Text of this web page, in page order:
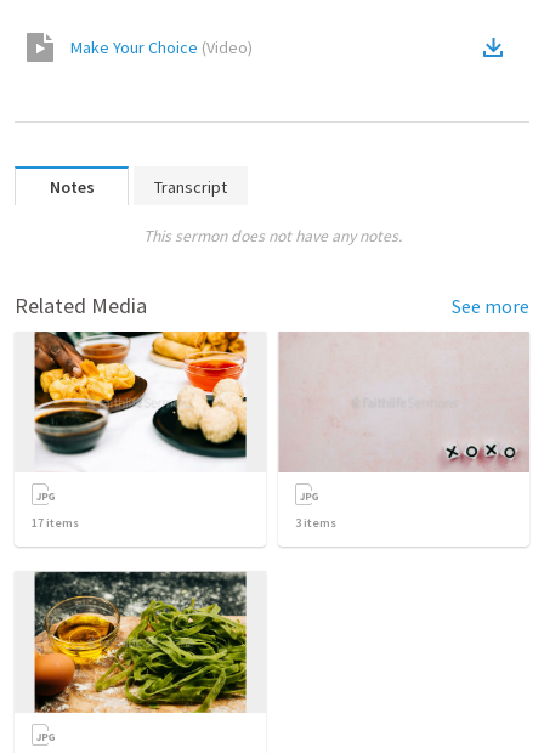
Make Your Choice (Video)
Notes Transcript
This sermon does not have any notes.
Related Media See more
17 items 3 items